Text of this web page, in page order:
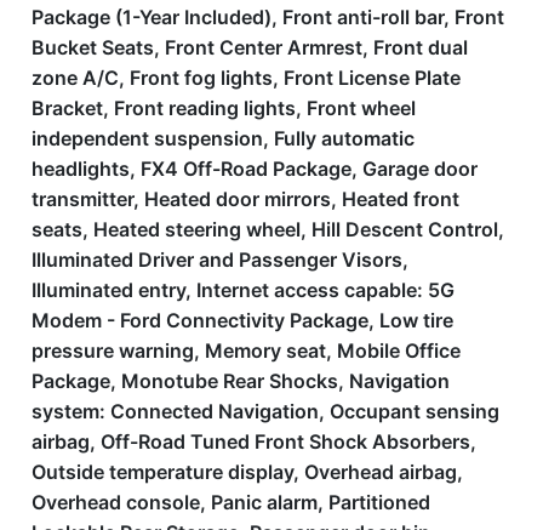
Package (1-Year Included), Front anti-roll bar, Front
Bucket Seats, Front Center Armrest, Front dual
zone A/C, Front fog lights, Front License Plate
Bracket, Front reading lights, Front wheel
independent suspension, Fully automatic
headlights, FX4 Off-Road Package, Garage door
transmitter, Heated door mirrors, Heated front
seats, Heated steering wheel, Hill Descent Control,
Illuminated Driver and Passenger Visors,
Illuminated entry, Internet access capable: 5G
Modem - Ford Connectivity Package, Low tire
pressure warning, Memory seat, Mobile Office
Package, Monotube Rear Shocks, Navigation
system: Connected Navigation, Occupant sensing
airbag, Off-Road Tuned Front Shock Absorbers,
Outside temperature display, Overhead airbag,
Overhead console, Panic alarm, Partitioned